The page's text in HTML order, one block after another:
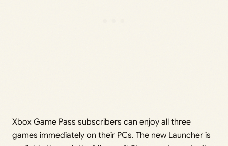
Xbox Game Pass subscribers can enjoy all three
games immediately on their PCs. The new Launcher is